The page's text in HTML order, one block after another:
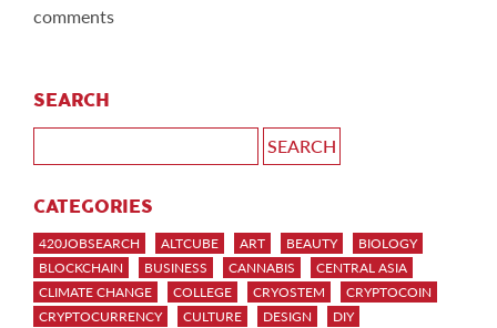
comments
SEARCH
CATEGORIES
420JOBSEARCH ALTCUBE ART BEAUTY
BIOLOGY
BLOCKCHAIN
BUSINESS CANNABIS
CENTRAL ASIA
CLIMATE CHANGE
COLLEGE CRYOSTEM
CRYPTOCOIN
CRYPTOCURRENCY
CULTURE DESIGN
DIY